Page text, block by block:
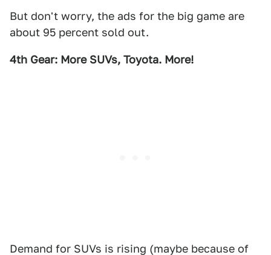
But don't worry, the ads for the big game are
about 95 percent sold out.
4th Gear: More SUVs, Toyota. More!
Demand for SUVs is rising (maybe because of